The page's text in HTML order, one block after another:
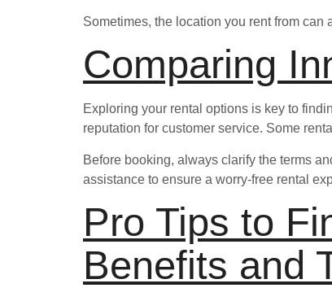
Sometimes, the location you rent from
Comparing
Exploring your rental options is key to
reputation for customer service. Some
Before booking, always clarify the terms
assistance to ensure a worry-free rental
Pro Tips to
Benefits and